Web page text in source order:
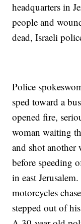
headquarters in
people and
dead, Israeli
Police
sped toward a
opened fire,
woman waiting
and shot another
before speeding
in east
motorcycles
stepped out of